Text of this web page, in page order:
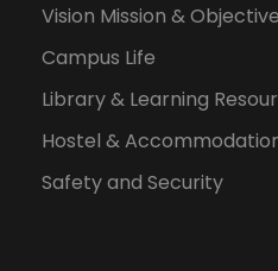
Vision Mission &
Campus Life
Library & Learning
Hostel &
Safety and Security